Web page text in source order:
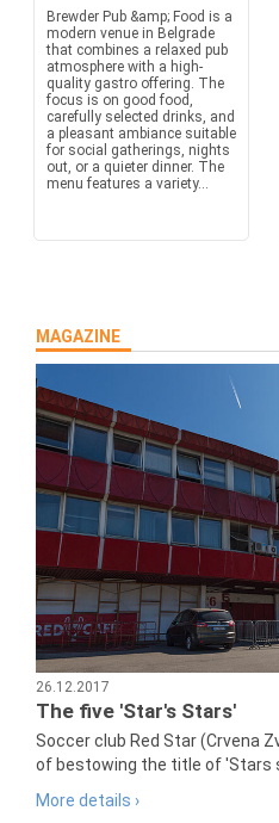
Brewder Pub &amp; Food is a
modern venue in Belgrade
that combines a relaxed pub
atmosphere with a high-
quality gastro offering. The
focus is on good food,
carefully selected drinks, and
a pleasant ambiance suitable
for social gatherings, nights
out, or a quieter dinner. The
menu features a variety...
MAGAZINE
26.12.2017
The five 'Star's Stars'
Soccer club Red Star (Crvena
of bestowing the title of 'Stars
More details ›